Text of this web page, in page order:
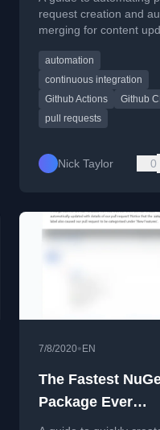
and the GitHub
request creation and
merging for content
GitHub CLI.
automation
continuous integration
Github Actions
Github
pull requests
Nick Taylor 0
7/8/2020• EN
The Fastest
Package Ever
Published